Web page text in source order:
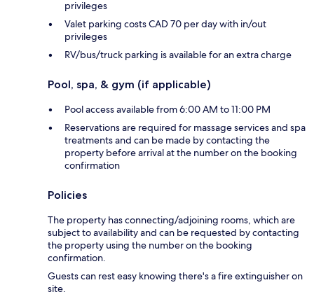
privileges
Valet parking costs CAD 70 per day with in/out
privileges
RV/bus/truck parking is available for an extra charge
Pool, spa, & gym (if applicable)
Pool access available from 6:00 AM to 11:00 PM
Reservations are required for massage services and spa
treatments and can be made by contacting the
property before arrival at the number on the booking
confirmation
Policies
The property has connecting/adjoining rooms, which are
subject to availability and can be requested by contacting
the property using the number on the booking
confirmation.
Guests can rest easy knowing there's a fire extinguisher on
site.